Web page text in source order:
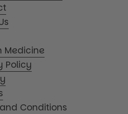
Medicine
Policy
Conditions